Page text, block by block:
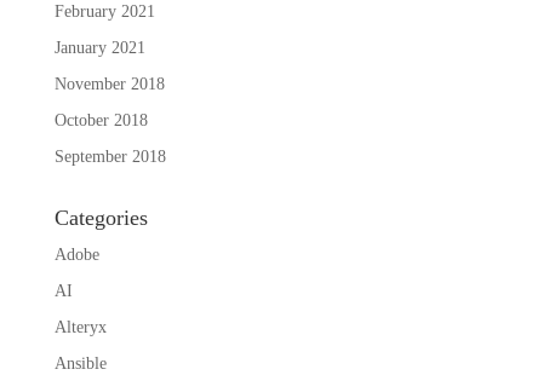
February 2021
January 2021
November 2018
October 2018
September 2018
Categories
Adobe
AI
Alteryx
Ansible